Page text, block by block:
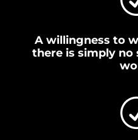
A willingness to
there is simply